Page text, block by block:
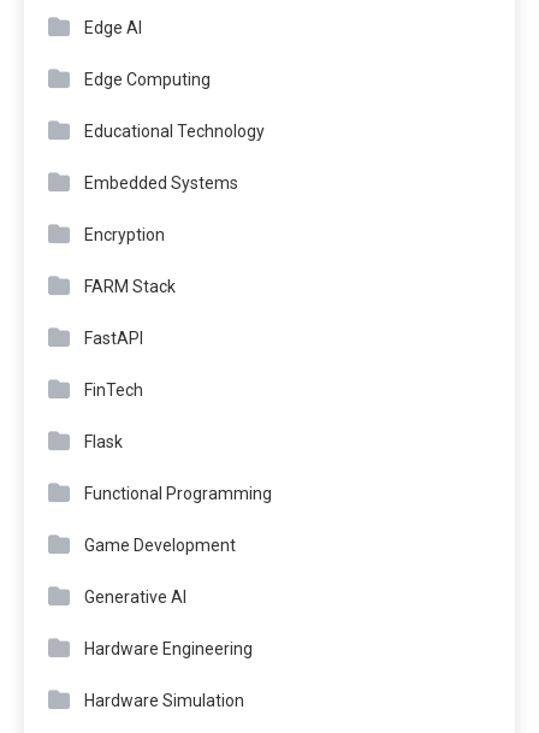
Edge AI
Edge Computing
Educational Technology
Embedded Systems
Encryption
FARM Stack
FastAPI
FinTech
Flask
Functional Programming
Game Development
Generative AI
Hardware Engineering
Hardware Simulation